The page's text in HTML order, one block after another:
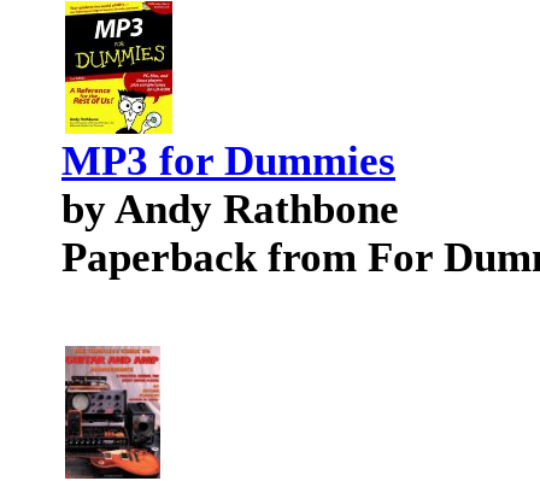
MP3 for Dummies
by Andy Rathbone
Paperback from For